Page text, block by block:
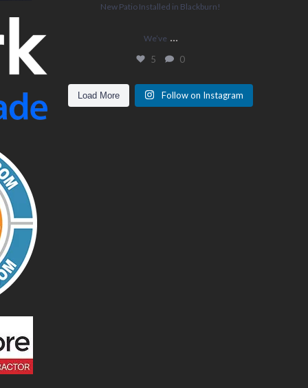
New Patio Installed in Blackburn!
We’ve
5 0
Load More Follow on Instagram